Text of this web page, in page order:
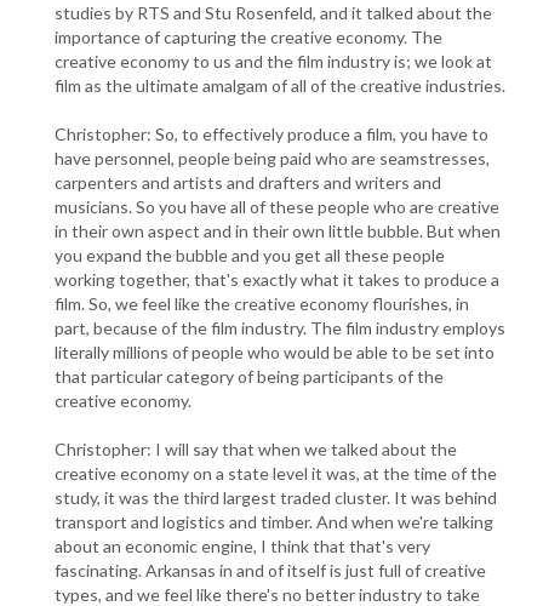
studies by RTS and Stu Rosenfeld, and it talked about the
importance of capturing the creative economy. The
creative economy to us and the film industry is; we look at
film as the ultimate amalgam of all of the creative industries.
Christopher: So, to effectively produce a film, you have to
have personnel, people being paid who are seamstresses,
carpenters and artists and drafters and writers and
musicians. So you have all of these people who are creative
in their own aspect and in their own little bubble. But when
you expand the bubble and you get all these people
working together, that's exactly what it takes to produce a
film. So, we feel like the creative economy flourishes, in
part, because of the film industry. The film industry employs
literally millions of people who would be able to be set into
that particular category of being participants of the
creative economy.
Christopher: I will say that when we talked about the
creative economy on a state level it was, at the time of the
study, it was the third largest traded cluster. It was behind
transport and logistics and timber. And when we're talking
about an economic engine, I think that that's very
fascinating. Arkansas in and of itself is just full of creative
types, and we feel like there's no better industry to take